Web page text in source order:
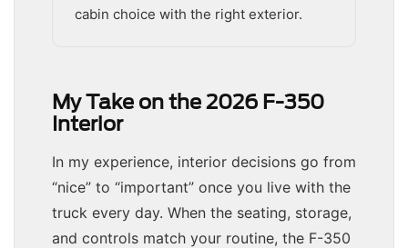
cabin choice with the right exterior.
My Take on the 2026 F-350
Interior
In my experience, interior decisions go from
“nice” to “important” once you live with the
truck every day. When the seating, storage,
and controls match your routine, the F-350